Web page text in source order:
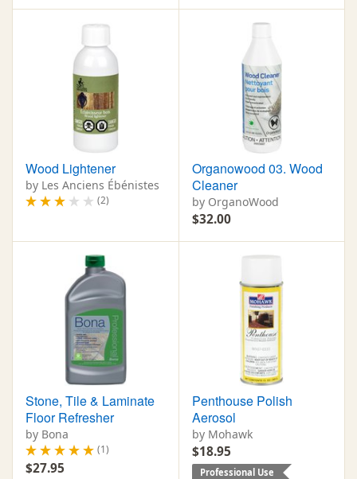
Wood Lightener
by Les Anciens Ébénistes
(2)
Organowood 03. Wood
Cleaner
by OrganoWood
$32.00
Stone, Tile & Laminate
Floor Refresher
by Bona
(1)
$27.95
Penthouse Polish
Aerosol
by Mohawk
$18.95
Professional Use